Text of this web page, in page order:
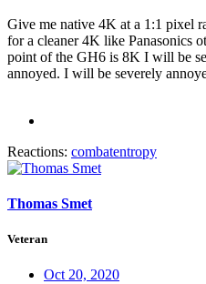
Give me native 4K at a 1:1 pixel
for a cleaner 4K like Panasonics
point of the GH6 is 8K I will be
annoyed. I will be severely
Reactions: combatentropy
Thomas Smet
Veteran
Oct 20, 2020